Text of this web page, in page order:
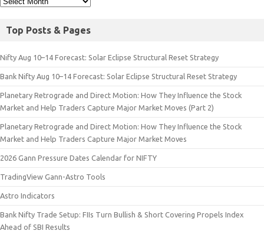
Top Posts & Pages
Nifty Aug 10–14 Forecast: Solar Eclipse Structural Reset Strategy
Bank Nifty Aug 10–14 Forecast: Solar Eclipse Structural Reset Strategy
Planetary Retrograde and Direct Motion: How They Influence the Stock
Market and Help Traders Capture Major Market Moves (Part 2)
Planetary Retrograde and Direct Motion: How They Influence the Stock
Market and Help Traders Capture Major Market Moves
2026 Gann Pressure Dates Calendar for NIFTY
TradingView Gann-Astro Tools
Astro Indicators
Bank Nifty Trade Setup: FIIs Turn Bullish & Short Covering Propels Index
Ahead of SBI Results